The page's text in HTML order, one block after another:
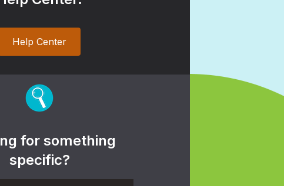
Help Center
for something
specific?